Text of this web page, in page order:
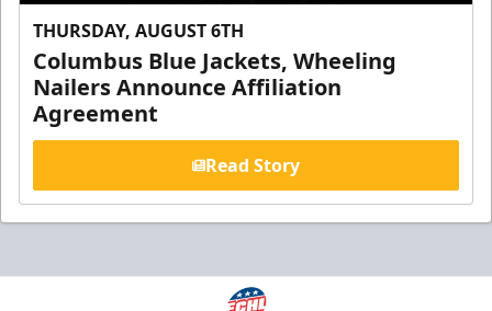
THURSDAY, AUGUST 6TH
Columbus Blue Jackets, Wheeling
Nailers Announce Affiliation
Agreement
Read Story